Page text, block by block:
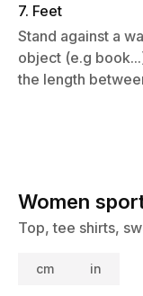
7. Feet
Stand against a
object (e.g
the length
Women
Top, tee shirts,
cm in